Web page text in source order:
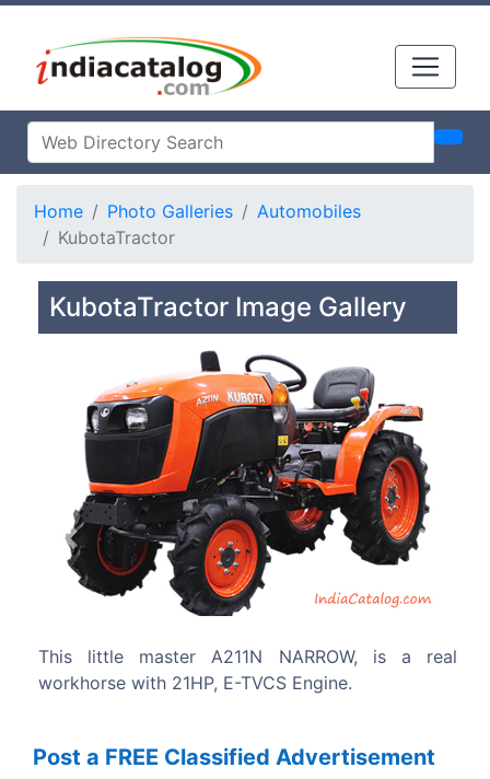
Home Photo Galleries
Automobiles
KubotaTractor
KubotaTractor Image Gallery
is a realHighly durable transmission.
Previous
Post a FREE Classified Advertisement